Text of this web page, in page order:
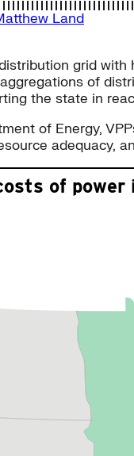
Land
grid
of
the state in
of Energy,
adequacy,